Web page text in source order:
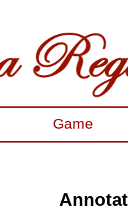
Game